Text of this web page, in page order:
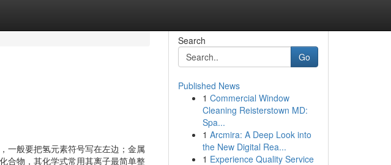
一般要把氢元素符号写在左边；金属
合物，其化学式常用其离子最简单整
Search
Go
Published News
1 Commercial Window
Cleaning Reisterstown MD:
Spa...
1 Arcmira: A Deep Look into
the New Digital Rea...
1 Experience Quality Service